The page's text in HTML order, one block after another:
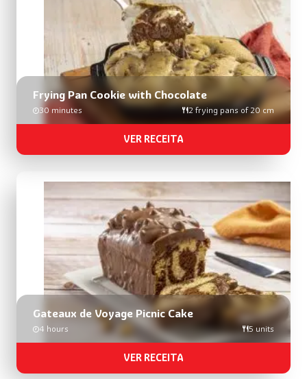
Frying Pan Cookie with Chocolate
30 minutes 2 frying pans of 20 cm
VER RECEITA
Gateaux de Voyage Picnic Cake
4 hours 5 units
VER RECEITA